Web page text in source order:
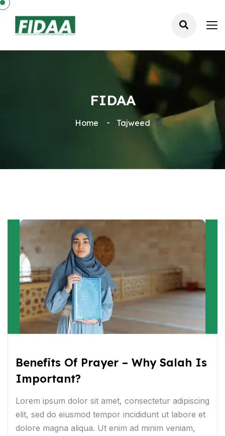
FIDAA
Home Tajweed
Benefits Of Prayer – Why Salah Is
Important?
Lorem ipsum dolor sit amet, consectetur adipiscing
elit, sed do eiusmod tempor incididunt ut labore et
dolore magna aliqua. Ut enim ad minim veniam,